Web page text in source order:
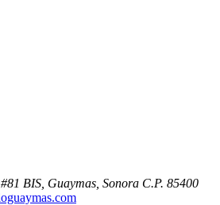
BIS, Guaymas, Sonora C.P. 85400